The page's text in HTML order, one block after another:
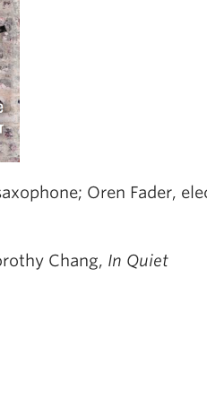
Oren Fader,
Chang, In Quiet